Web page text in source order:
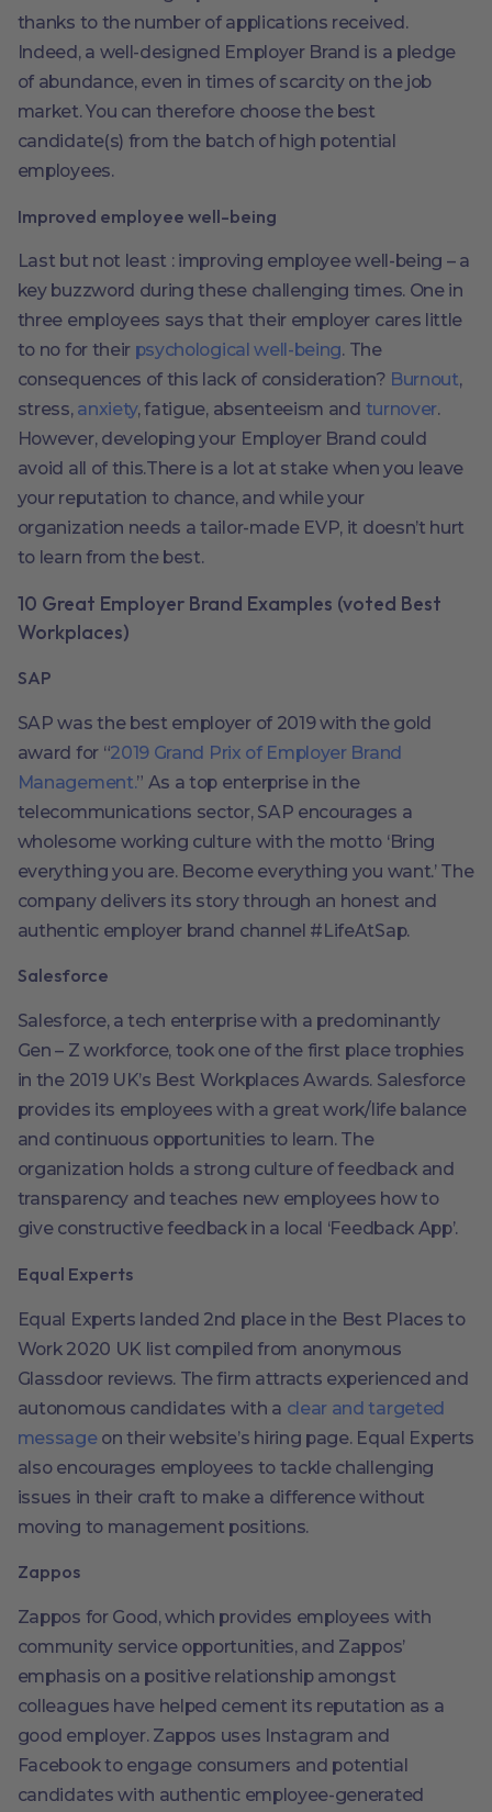
thanks to the number of applications received.
Indeed, a well-designed Employer Brand is a pledge
of abundance, even in times of scarcity on the job
market. You can therefore choose the best
candidate(s) from the batch of high potential
employees.
Improved employee well-being
Last but not least : improving employee well-being – a
key buzzword during these challenging times. One in
three employees says that their employer cares little
to no for their psychological well-being. The
consequences of this lack of consideration? Burnout,
stress, anxiety, fatigue, absenteeism and turnover.
However, developing your Employer Brand could
avoid all of this.There is a lot at stake when you leave
your reputation to chance, and while your
organization needs a tailor-made EVP, it doesn’t hurt
to learn from the best.
10 Great Employer Brand Examples (voted Best
Workplaces)
SAP
SAP was the best employer of 2019 with the gold
award for “2019 Grand Prix of Employer Brand
Management.” As a top enterprise in the
telecommunications sector, SAP encourages a
wholesome working culture with the motto ‘Bring
everything you are. Become everything you want.’ The
company delivers its story through an honest and
authentic employer brand channel #LifeAtSap.
Salesforce
Salesforce, a tech enterprise with a predominantly
Gen – Z workforce, took one of the first place trophies
in the 2019 UK’s Best Workplaces Awards. Salesforce
provides its employees with a great work/life balance
and continuous opportunities to learn. The
organization holds a strong culture of feedback and
transparency and teaches new employees how to
give constructive feedback in a local ‘Feedback App’.
Equal Experts
Equal Experts landed 2nd place in the Best Places to
Work 2020 UK list compiled from anonymous
Glassdoor reviews. The firm attracts experienced and
autonomous candidates with a clear and targeted
messageon their website’s hiring page. Equal Experts
also encourages employees to tackle challenging
issues in their craft to make a difference without
moving to management positions.
Zappos
Zappos for Good, which provides employees with
community service opportunities, and Zappos’
emphasis on a positive relationship amongst
colleagues have helped cement its reputation as a
good employer. Zappos uses Instagram and
Facebook to engage consumers and potential
candidates with authentic employee-generated